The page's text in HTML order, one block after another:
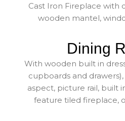
Cast Iron Fireplace with
wooden mantel,
Dining
With wooden built in
cupboards and
aspect, picture rail, built
feature tiled fireplace,